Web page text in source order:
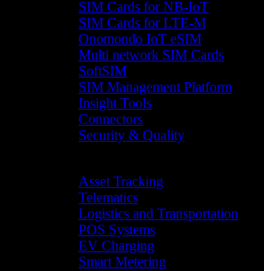
SIM Cards for NB-IoT
SIM Cards for LTE-M
Onomondo IoT eSIM
Multi network SIM Cards
SoftSIM
SIM Management Platform
Insight Tools
Connectors
Security & Quality
Asset Tracking
Telematics
Logistics and Transportation
POS Systems
EV Charging
Smart Metering